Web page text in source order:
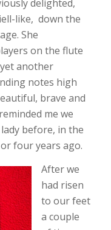
delighted,
like, down the
She
on the flute
another
notes high
brave and
me we
before, in the
four years ago.
After we
had risen
to our feet
a couple